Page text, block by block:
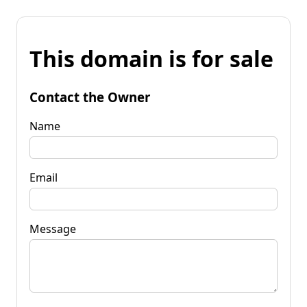
This domain is for sale
Contact the Owner
Name
Email
Message